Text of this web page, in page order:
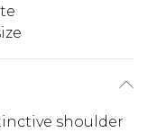
shoulder